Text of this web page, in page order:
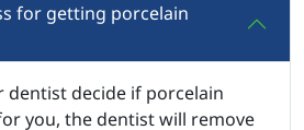
for getting porcelain
dentist decide if porcelain
you, the dentist will remove